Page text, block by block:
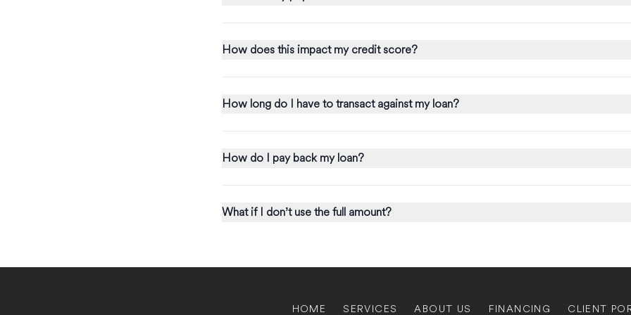
How does this impact my credit score?
How long do I have to transact against my loan?
How do I pay back my loan?
What if I donʼt use the full amount?
HOME SERVICES ABOUT US FINANCING CLIENT